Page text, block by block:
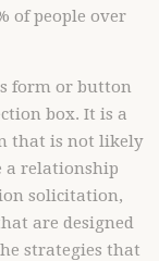
of people over
form or button
box. It is a
that is not likely
relationship
solicitation,
are designed
strategies that